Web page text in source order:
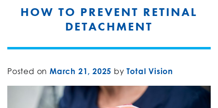
HOW TO PREVENT RETINAL
DETACHMENT
Posted on March 21, 2025 by Total Vision